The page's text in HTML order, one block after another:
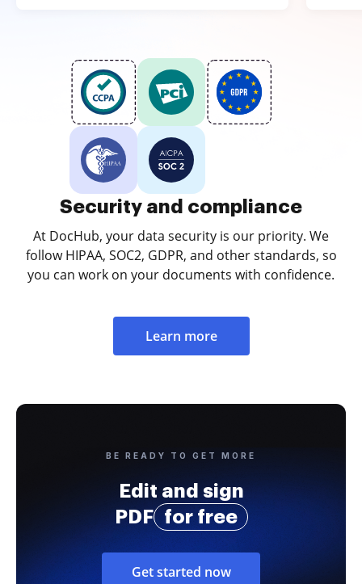
Security and compliance
At DocHub, your data security is our priority. We
follow HIPAA, SOC2, GDPR, and other standards, so
you can work on your documents with confidence.
Learn more
BE READY TO GET MORE
Edit and sign
PDF
for free
Get started now